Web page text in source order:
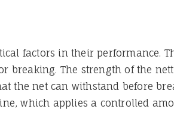
factors in their performance.
breaking. The strength of the
the net can withstand before
which applies a controlled